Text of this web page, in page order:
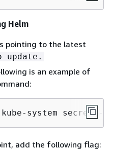
Helm
pointing to the latest
update.
is an example of
system secrets-
add the following flag: